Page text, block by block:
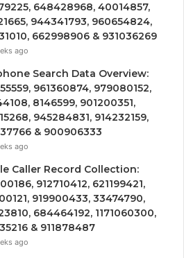
648428968, 40014857,
944341793, 960654824,
662998906 & 931036269
ago
Search Data Overview:
961360874, 979080152,
8146599, 901200351,
945284831, 914232159,
& 900906333
ago
Caller Record Collection:
912710412, 621199421,
919900433, 33474790,
684464192, 1171060300,
& 911878487
ago